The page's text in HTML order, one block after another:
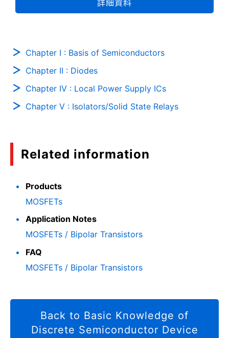
詳細資料
Chapter I : Basis of Semiconductors
Chapter II : Diodes
Chapter IV : Local Power Supply ICs
Chapter V : Isolators/Solid State Relays
Related information
Products
MOSFETs
Application Notes
MOSFETs / Bipolar Transistors
FAQ
MOSFETs / Bipolar Transistors
Back to Basic Knowledge of
Discrete Semiconductor Device